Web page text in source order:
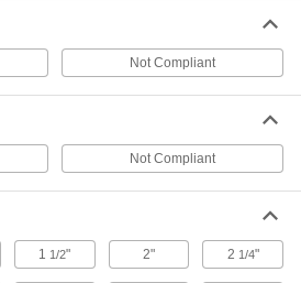
2 products
Swap out discs in seconds so you can get right
231 products
Quick-Change Flap Sanding Discs
Control sanding pressure more easily than with
Not Compliant
Not Compliant
1 1/2" 2" 2 1/4"